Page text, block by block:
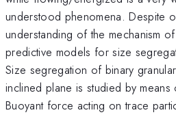
understood phenomena. Despite
understanding of the mechanism
predictive models for size
Size segregation of binary
inclined plane is studied by means
Buoyant force acting on trace